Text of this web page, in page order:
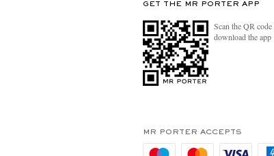
GET THE MR PORTER APP
Scan the QR
download the app
MR PORTER ACCEPTS